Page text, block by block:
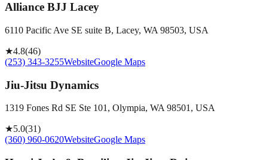
Alliance BJJ Lacey
6110 Pacific Ave SE suite B, Lacey, WA 98503, USA
★4.8(46)
(253) 343-3255WebsiteGoogle Maps
Jiu-Jitsu Dynamics
1319 Fones Rd SE Ste 101, Olympia, WA 98501, USA
★5.0(31)
(360) 960-0620WebsiteGoogle Maps